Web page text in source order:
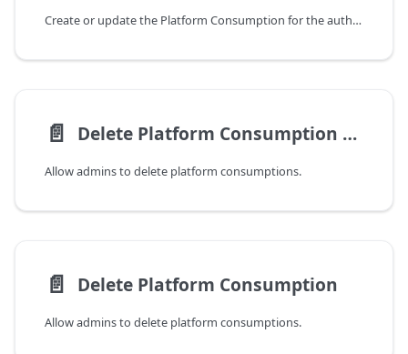
Create or update the Platform Consumption for the authenticated user.
📄️ Delete Platform Consumption by ID
Allow admins to delete platform consumptions.
📄️ Delete Platform Consumption
Allow admins to delete platform consumptions.